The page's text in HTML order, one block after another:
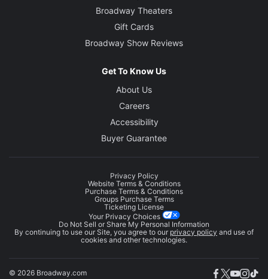
Broadway Theaters
Gift Cards
Broadway Show Reviews
Get To Know Us
About Us
Careers
Accessibility
Buyer Guarantee
Privacy Policy
Website Terms & Conditions
Purchase Terms & Conditions
Groups Purchase Terms
Ticketing License
Your Privacy Choices
Do Not Sell or Share My Personal Information
By continuing to use our Site, you agree to our privacy policy and use of
cookies and other technologies.
© 2026 Broadway.com